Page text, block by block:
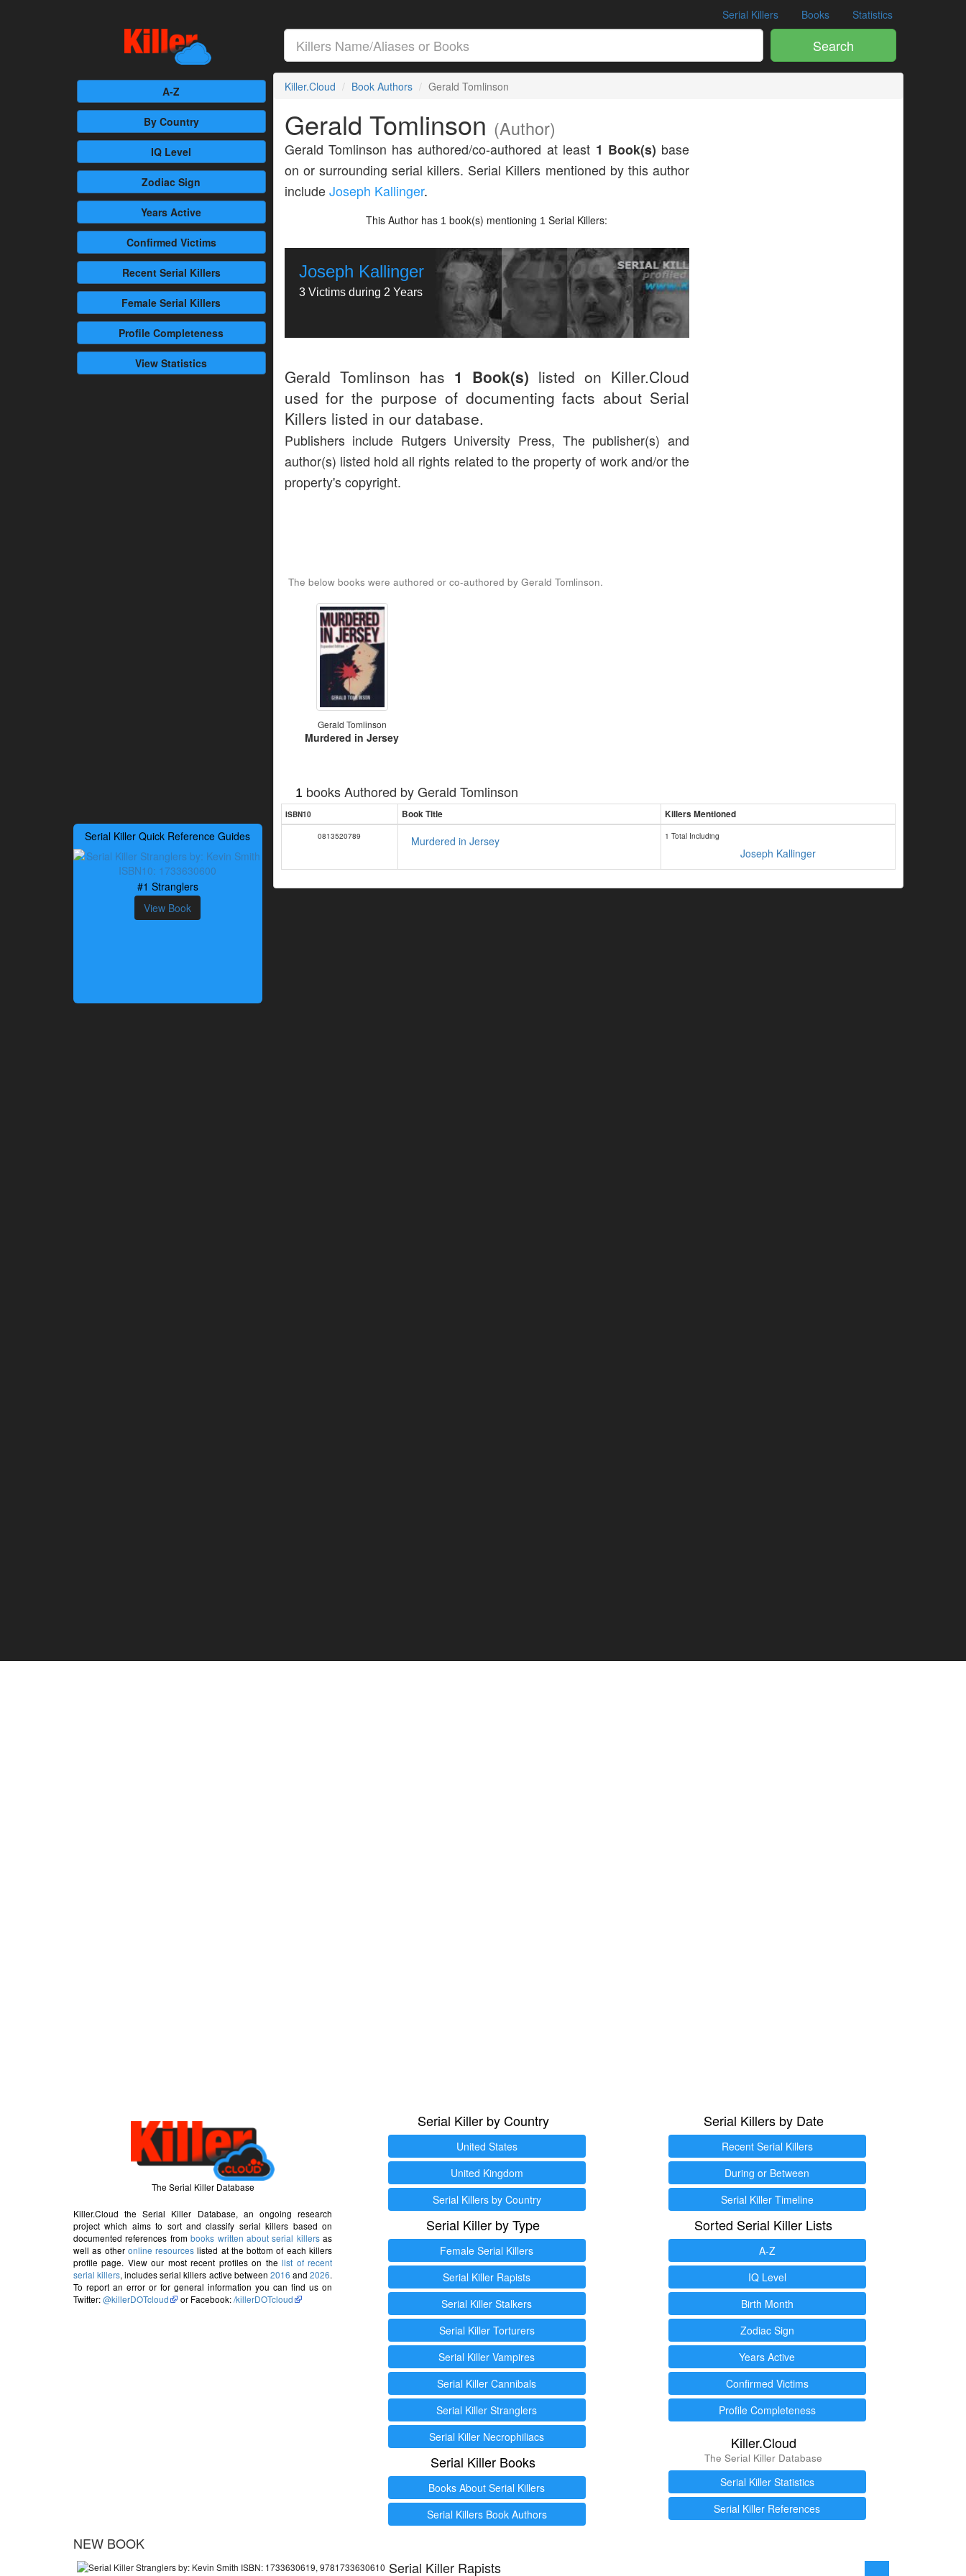
Serial Killers Books Statistics
Search
A-Z
By Country
IQ Level
Zodiac Sign
Years Active
Confirmed Victims
RecentSerial Killers
Female Serial Killers
Profile Completeness
View Statistics
Serial Killer Quick Reference Guides
#1 Stranglers
View Book
Killer.Cloud Book Authors Gerald Tomlinson
Gerald Tomlinson (Author)
Gerald Tomlinson has authored/co-authored at least 1 Book(s) base
on or surrounding serial killers. Serial Killers mentioned by this author
include Joseph Kallinger.
This Author has 1 book(s) mentioning 1 Serial Killers:
Joseph Kallinger
3 Victims during 2 Years
Gerald Tomlinson has 1 Book(s) listed on Killer.Cloud
used for the purpose of documenting facts about Serial
Killers listed in our database.
Publishers include Rutgers University Press, The publisher(s) and
author(s) listed hold all rights related to the property of work and/or the
property's copyright.
The below books were authored or co-authored by Gerald Tomlinson.
Gerald Tomlinson
Murdered in Jersey
1 books Authored byGerald Tomlinson
ISBN10 Book Title Killers Mentioned
0813520789 Murdered in Jersey 1 Total Including
Joseph Kallinger
The Serial Killer Database
Killer.Cloud the Serial Killer Database, an ongoing research
project which aims to sort and classify serial killers based on
documented references frombooks written about serial killersas
well as other online resources listed at the bottom of each killers
profile page. View our most recent profiles on thelist of recent
serial killers, includes serial killers active between 2016 and2026.
To report an error or for general information you can find us on
Twitter:@killerDOTcloud or Facebook:/killerDOTcloud
Serial Killer by Country
United States
United Kingdom
Serial Killers by Country
Serial Killer by Type
Female Serial Killers
Serial Killer Rapists
Serial Killer Stalkers
Serial Killer Torturers
Serial Killer Vampires
Serial Killer Cannibals
Serial Killer Stranglers
Serial Killer Necrophiliacs
Serial Killer Books
Books About Serial Killers
Serial Killers Book Authors
Serial Killers by Date
Recent Serial Killers
During or Between
Serial Killer Timeline
Sorted Serial Killer Lists
A-Z
IQ Level
Birth Month
Zodiac Sign
Years Active
Confirmed Victims
Profile Completeness
Killer.Cloud
The Serial Killer Database
Serial Killer Statistics
Serial Killer References
NEW BOOK
Serial Killer Rapists